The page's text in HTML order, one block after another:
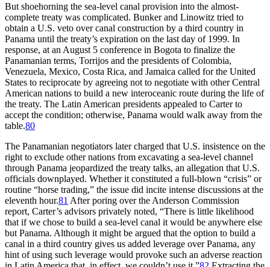
But shoehorning the sea-level canal provision into the almost-
complete treaty was complicated. Bunker and Linowitz tried to
obtain a U.S. veto over canal construction by a third country in
Panama until the treaty’s expiration on the last day of 1999. In
response, at an August 5 conference in Bogota to finalize the
Panamanian terms, Torrijos and the presidents of Colombia,
Venezuela, Mexico, Costa Rica, and Jamaica called for the United
States to reciprocate by agreeing not to negotiate with other Central
American nations to build a new interoceanic route during the life of
the treaty. The Latin American presidents appealed to Carter to
accept the condition; otherwise, Panama would walk away from the
table.80
The Panamanian negotiators later charged that U.S. insistence on the
right to exclude other nations from excavating a sea-level channel
through Panama jeopardized the treaty talks, an allegation that U.S.
officials downplayed. Whether it constituted a full-blown “crisis” or
routine “horse trading,” the issue did incite intense discussions at the
eleventh hour.81 After poring over the Anderson Commission
report, Carter’s advisors privately noted, “There is little likelihood
that if we chose to build a sea-level canal it would be anywhere else
but Panama. Although it might be argued that the option to build a
canal in a third country gives us added leverage over Panama, any
hint of using such leverage would provoke such an adverse reaction